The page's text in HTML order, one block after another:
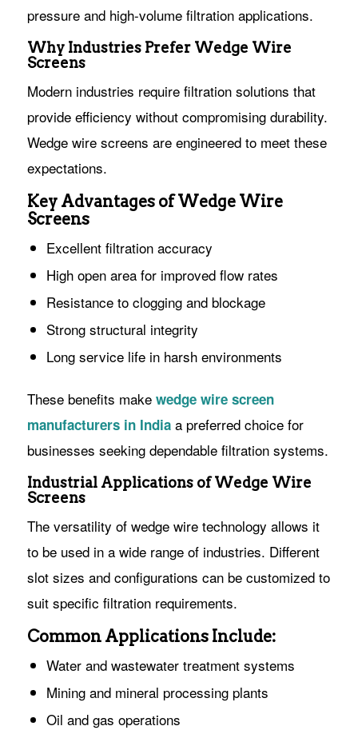
pressure and high-volume filtration applications.
Why Industries Prefer Wedge Wire
Screens
Modern industries require filtration solutions that
provide efficiency without compromising durability.
Wedge wire screens are engineered to meet these
expectations.
Key Advantages of Wedge Wire
Screens
Excellent filtration accuracy
High open area for improved flow rates
Resistance to clogging and blockage
Strong structural integrity
Long service life in harsh environments
These benefits make wedge wire screen
manufacturers in Indiaa preferred choice for
businesses seeking dependable filtration systems.
Industrial Applications of Wedge Wire
Screens
The versatility of wedge wire technology allows it
to be used in a wide range of industries. Different
slot sizes and configurations can be customized to
suit specific filtration requirements.
Common Applications Include:
Water and wastewater treatment systems
Mining and mineral processing plants
Oil and gas operations